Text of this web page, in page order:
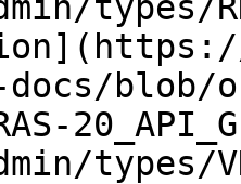
docs/
types/